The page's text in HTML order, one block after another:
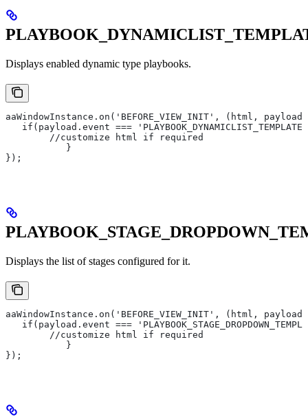
Displays enabled dynamic type playbooks.
aaWindowInstance.on('BEFORE_VIEW_INIT', (html,
if(payload.event ===
       	//customize html if required
   	   }
});
Displays the list of stages configured for it.
aaWindowInstance.on('BEFORE_VIEW_INIT', (html,
if(payload.event ===
       	//customize html if required
   	   }
});